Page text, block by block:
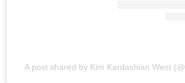
A post shared by Kim Kardashian West